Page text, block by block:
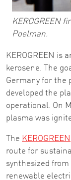
KEROGREEN
Poelman.
KEROGREEN is
kerosene. The
Germany for the
developed the
operational. On
plasma was
The KEROGREEN
route for
synthesized from
renewable